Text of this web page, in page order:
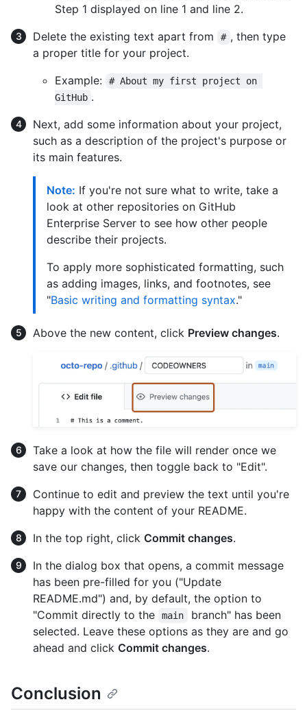
Step 1 displayed on line 1 and line 2.
Delete the existing text apart from
# , then type
a proper title for your project.
Example:
# About my first project on
GitHub .
Next, add some information about your project,
such as a description of the project's purpose or
its main features.
Note: If you're not sure what to write, take a
look at other repositories on GitHub
Enterprise Server to see how other people
describe their projects.
To apply more sophisticated formatting, such
as adding images, links, and footnotes, see
"Basic writing and formatting syntax."
Above the new content, click Preview changes.
Take a look at how the file will render once we
save our changes, then toggle back to "Edit".
Continue to edit and preview the text until you're
happy with the content of your README.
In the top right, click Commit changes.
In the dialog box that opens, a commit message
has been pre-filled for you ("Update
README.md") and, by default, the option to
"Commit directly to the
main
branch" has been
selected. Leave these options as they are and go
ahead and click Commit changes.
Conclusion